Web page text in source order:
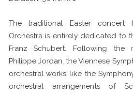
The traditional Easter concert
Orchestra is entirely dedicated to
Franz Schubert. Following the
Philippe Jordan, the Viennese
orchestral works, like the
orchestral arrangements of